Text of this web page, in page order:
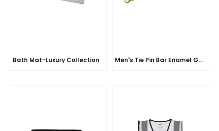
Bath Mat-Luxury Collection Men's Tie Pin Bar Enamel Gold classic Brass metal and Silver & Gold polish